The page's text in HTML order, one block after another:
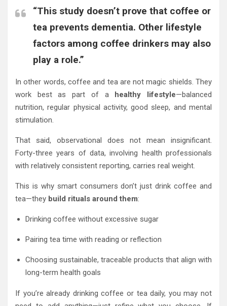
“This study doesn’t prove that coffee or
tea prevents dementia. Other lifestyle
factors among coffee drinkers may also
play a role.”
In other words, coffee and tea are not magic shields. They
work best as part of a healthy lifestyle—balanced
nutrition, regular physical activity, good sleep, and mental
stimulation.
That said, observational does not mean insignificant.
Forty-three years of data, involving health professionals
with relatively consistent reporting, carries real weight.
This is why smart consumers don’t just drink coffee and
tea—they build rituals around them:
Drinking coffee without excessive sugar
Pairing tea time with reading or reflection
Choosing sustainable, traceable products that align with
long-term health goals
If you’re already drinking coffee or tea daily, you may not